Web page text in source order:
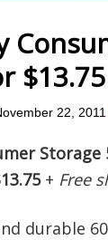
22, 2011
Storage
+ Free
durable